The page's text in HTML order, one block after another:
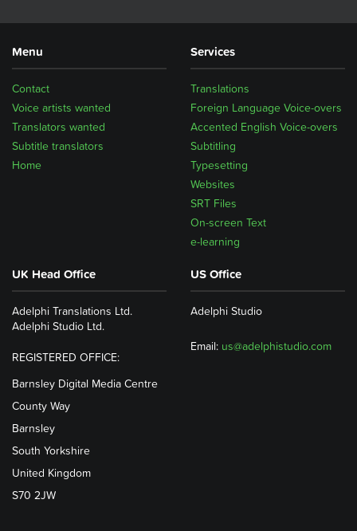
Menu
Home
Subtitle translators
Translators wanted
Voice artists wanted
Contact
Services
Translations
Foreign Language Voice-overs
Accented English Voice-overs
Subtitling
Typesetting
Websites
SRT Files
On-screen Text
e-learning
UK Head Office
Adelphi Translations Ltd.
Adelphi Studio Ltd.
REGISTERED OFFICE:
Barnsley Digital Media Centre
County Way
Barnsley
South Yorkshire
United Kingdom
S70 2JW
US Office
Adelphi Studio
Email: us@adelphistudio.com